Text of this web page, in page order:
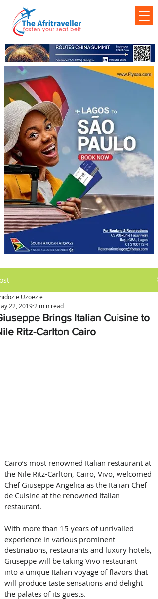
Brings Italian Cuisine to
Ritz-Carlton Cairo
Uzoezie
22, 2019 2 min read
Cairo’s most renowned Italian restaurant at
the Nile Ritz-Carlton, Cairo, Vivo, welcomed
Chef Giuseppe Angelica as the Italian Chef
de Cuisine at the renowned Italian
restaurant.
With more than 15 years of unrivalled
experience in various prominent
destinations, restaurants and luxury hotels,
Giuseppe will be taking Vivo restaurant
into a unique Italian voyage of flavors that
will produce taste sensations and delight
the palates of its guests.